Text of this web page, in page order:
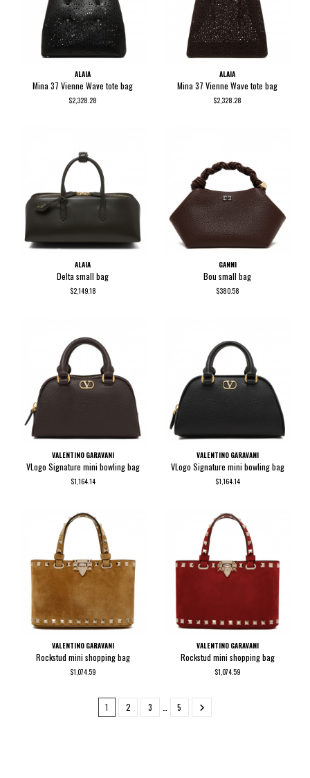
ALAIA
Mina 37 Vienne Wave tote bag
$2,328.28
ALAIA
Mina 37 Vienne Wave tote bag
$2,328.28
ALAIA
Delta small bag
$2,149.18
GANNI
Bou small bag
$380.58
VALENTINO GARAVANI
VLogo Signature mini bowling bag
$1,164.14
VALENTINO GARAVANI
VLogo Signature mini bowling bag
$1,164.14
VALENTINO GARAVANI
Rockstud mini shopping bag
$1,074.59
VALENTINO GARAVANI
Rockstud mini shopping bag
$1,074.59
1 2 3 5